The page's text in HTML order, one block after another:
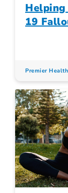
Helping
19
Premier